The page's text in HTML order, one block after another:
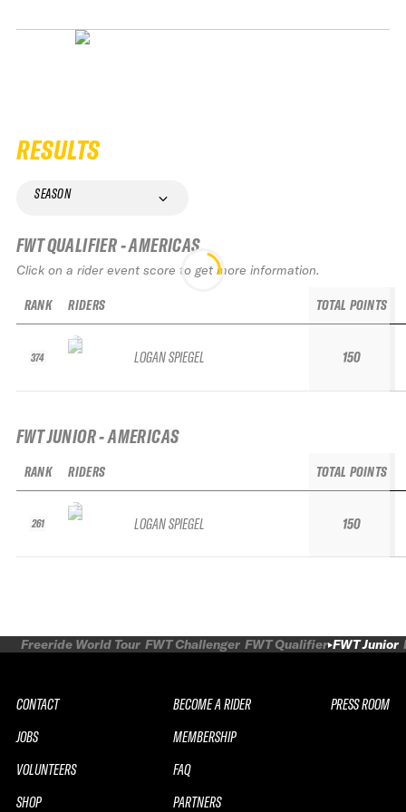
RESULTS
SEASON
FWT QUALIFIER - AMERICAS
Click on a rider event score to get more information.
RANK
374
RIDERS
LOGAN SPIEGEL
TOTAL POINTS
150
FWT JUNIOR - AMERICAS
RANK
261
RIDERS
LOGAN SPIEGEL
TOTAL POINTS
150
Freeride World Tour FWT Challenger FWT Qualifier FWT Junior
CONTACT
JOBS
VOLUNTEERS
SHOP
BECOME A RIDER
MEMBERSHIP
FAQ
PARTNERS
PRESS ROOM